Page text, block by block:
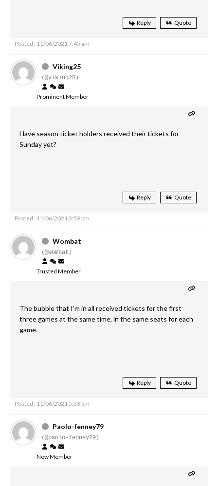
Reply Quote
Posted : 11/06/2021 7:45 am
Viking25
(@viking25)
Prominent Member
Have season ticket holders received their tickets for
Sunday yet?
Reply Quote
Posted : 11/06/2021 3:59 pm
Wombat
(@wombat)
Trusted Member
The bubble that I’m in all received tickets for the first
three games at the same time, in the same seats for each
game.
Reply Quote
Posted : 11/06/2021 5:53 pm
Paolo-fenney79
(@paolo-fenney79)
New Member